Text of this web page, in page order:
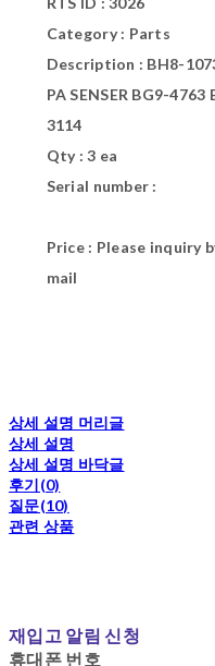
Category : Parts
Description : BH8-
PA SENSER BG9-4763
3114
Qty : 3 ea
Serial number :
Price : Please inquiry
mail
상세 설명 머리글
상세 설명
상세 설명 바닥글
후기(0)
질문(10)
관련 상품
재입고 알림 신청
휴대폰 번호